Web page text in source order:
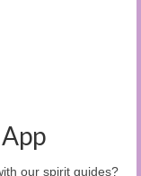
our spirit guides?